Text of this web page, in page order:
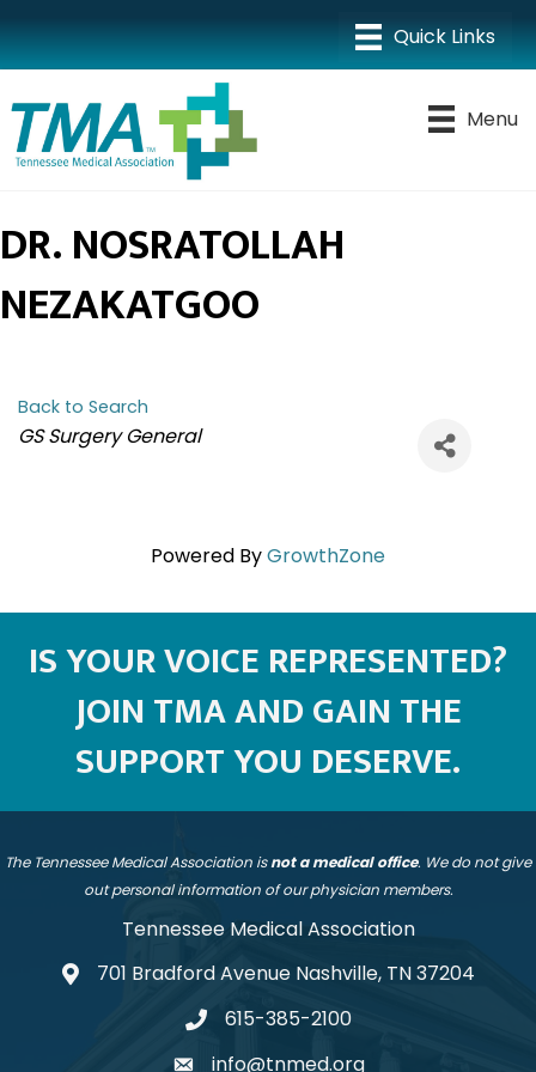
Menu
DR. NOSRATOLLAH
NEZAKATGOO
Back to Search
CATEGORIES
GS Surgery General
Powered ByGrowthZone
IS YOUR VOICE REPRESENTED?
JOIN TMA AND GAIN THE
SUPPORT YOU DESERVE.
The Tennessee Medical Association isnot a medical office. We do not give
out personal information of our physician members.
Tennessee Medical Association
address701 Bradford Avenue Nashville, TN 37204
telephone
615-385-2100
info@tnmed.org